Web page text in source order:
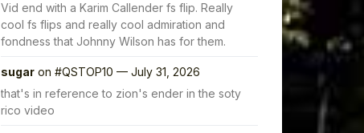
Vid end with a Karim Callender fs flip. Really
cool fs flips and really cool admiration and
fondness that Johnny Wilson has for them.
sugar on #QSTOP10 — July 31, 2026
that's in reference to zion's ender in the soty
rico video